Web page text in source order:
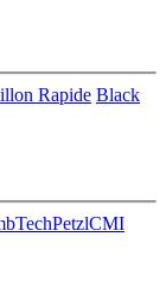
Rapide Black
PetzlCMI